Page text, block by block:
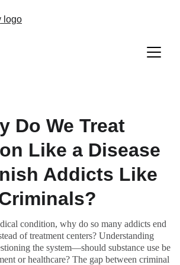
Do We Treat
Like a Disease
Addicts Like
condition, why do so many addicts end
of treatment centers? Understanding
the system—should substance use be
or healthcare? The gap between criminal